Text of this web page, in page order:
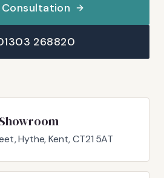
Consultation
268820
Hythe, Kent, CT21 5AT